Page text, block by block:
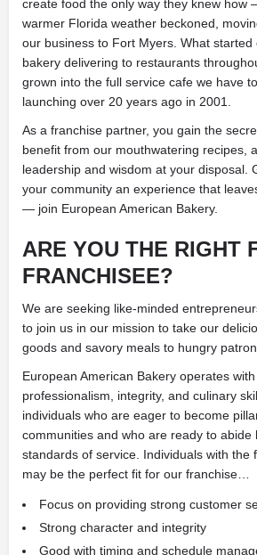
create food the only way they knew how
warmer Florida weather beckoned,
our business to Fort Myers. What started
bakery delivering to restaurants
grown into the full service cafe we have
launching over 20 years ago in 2001.
As a franchise partner, you gain the
benefit from our mouthwatering recipes,
leadership and wisdom at your disposal.
your community an experience that
— join European American Bakery.
ARE YOU THE RIGHT
FRANCHISEE?
We are seeking like-minded
to join us in our mission to take our
goods and savory meals to hungry
European American Bakery operates
professionalism, integrity, and culinary
individuals who are eager to become
communities and who are ready to abide
standards of service. Individuals with the
may be the perfect fit for our franchise…
Focus on providing strong customer
Strong character and integrity
Good with timing and schedule